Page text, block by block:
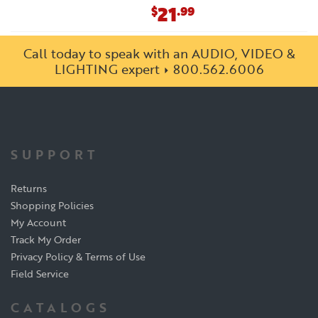
$21.99
Call today to speak with an AUDIO, VIDEO &
LIGHTING expert
800.562.6006
SUPPORT
Returns
Shopping Policies
My Account
Track My Order
Privacy Policy & Terms of Use
Field Service
CATALOGS